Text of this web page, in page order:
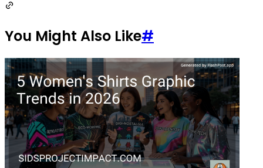
You Might Also Like#